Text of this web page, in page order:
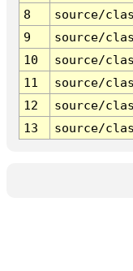
8
source/
9
source/
10
source/
11
source/
12
source/
13
source/